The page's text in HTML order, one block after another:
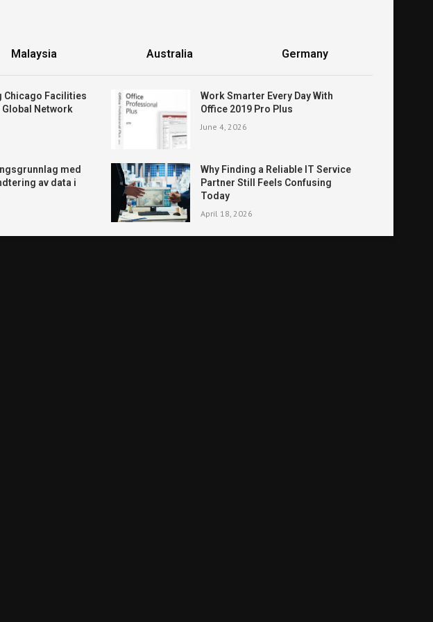
Malaysia Australia Germany
Chicago Facilities
Network
Work Smarter Every Day With
Office 2019 Pro Plus
June 4, 2026
med
av data i
Why Finding a Reliable IT Service
Partner Still Feels Confusing
Today
April 18, 2026